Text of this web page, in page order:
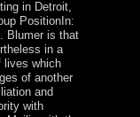
in Detroit,
PositionIn:
Blumer is that
in a
lives which
of another
and
with